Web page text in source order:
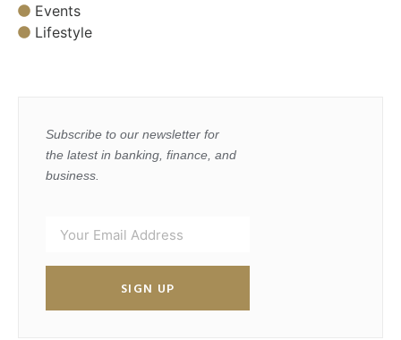
Events
Lifestyle
Subscribe to our newsletter for
the latest in banking, finance, and
business.
SIGN UP